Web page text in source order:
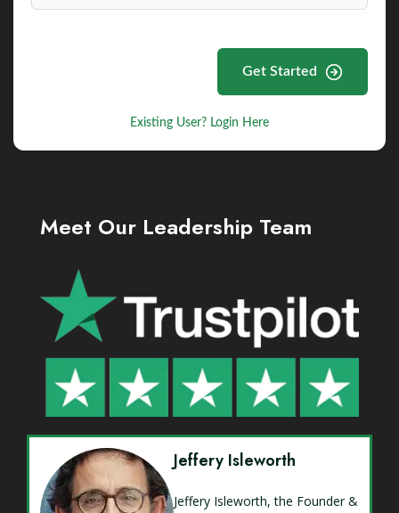
Get Started
Existing User? Login Here
Meet Our Leadership Team
Jeffery Isleworth
Jeffery Isleworth, the Founder &